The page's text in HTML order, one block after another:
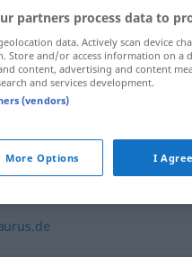
Präambel
partners process data to
data. Actively scan device
Store and/or access information on a
content, advertising and content
and services development.
(vendors)
More Options I Agree